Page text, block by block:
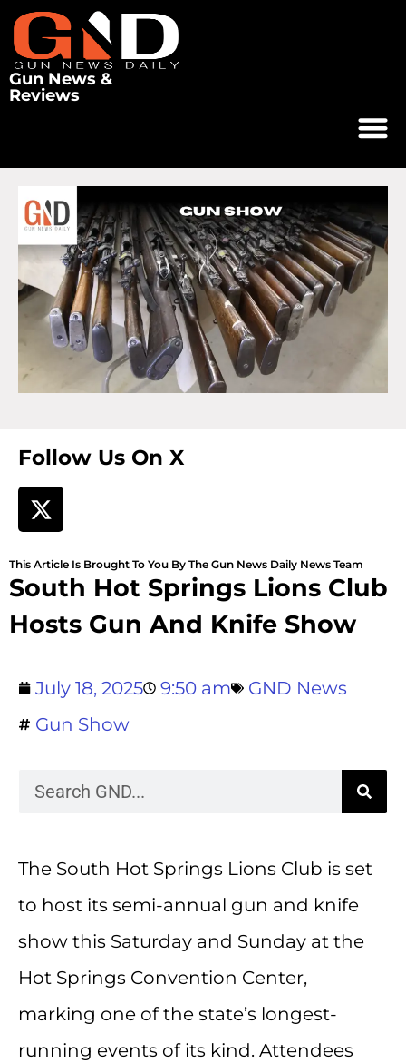
Gun News &
Reviews
Follow Us On X
This Article Is Brought To You By The Gun News Daily News Team
South Hot Springs Lions Club
Hosts Gun And Knife Show
July 18, 2025 9:50 am
GND News
Gun Show
The South Hot Springs Lions Club is set
to host its semi-annual gun and knife
show this Saturday and Sunday at the
Hot Springs Convention Center,
marking one of the state’s longest-
running events of its kind. Attendees